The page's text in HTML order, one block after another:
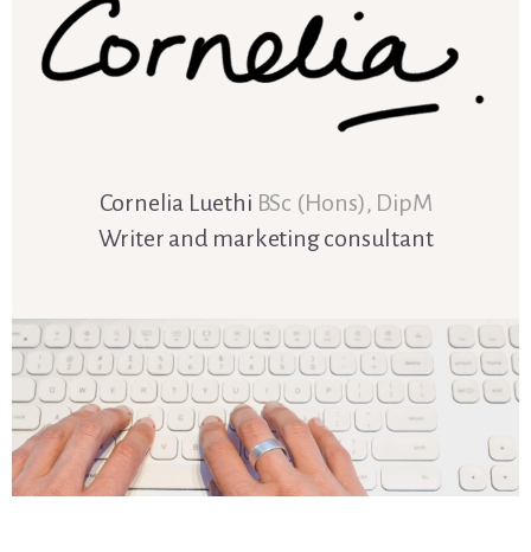
Cornelia Luethi BSc (Hons), DipM
Writer and marketing consultant